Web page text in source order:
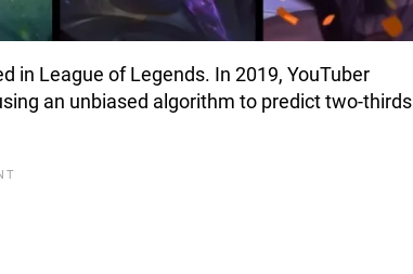
in League of Legends. In 2019, YouTuber
an unbiased algorithm to predict two-